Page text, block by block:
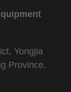
Yongjia
Province,